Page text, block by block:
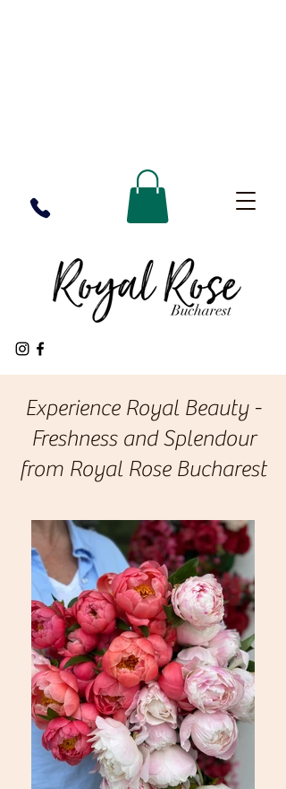
Experience Royal Beauty -
Freshness and Splendour
from Royal Rose Bucharest